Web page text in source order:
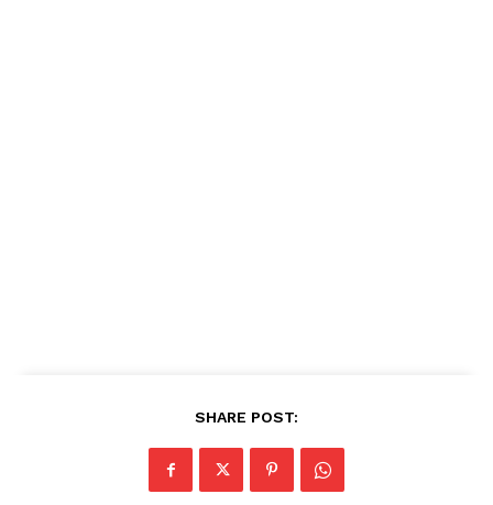
SHARE POST: